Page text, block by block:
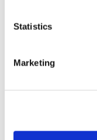
Statistics
Marketing